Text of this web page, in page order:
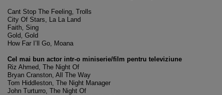
Cant Stop The Feeling, Trolls
City Of Stars, La La Land
Faith, Sing
Gold, Gold
How Far I’ll Go, Moana
Cel mai bun actor intr-o miniserie/film pentru televiziune
Riz Ahmed, The Night Of
Bryan Cranston, All The Way
Tom Hiddleston, The Night Manager
John Turturro, The Night Of